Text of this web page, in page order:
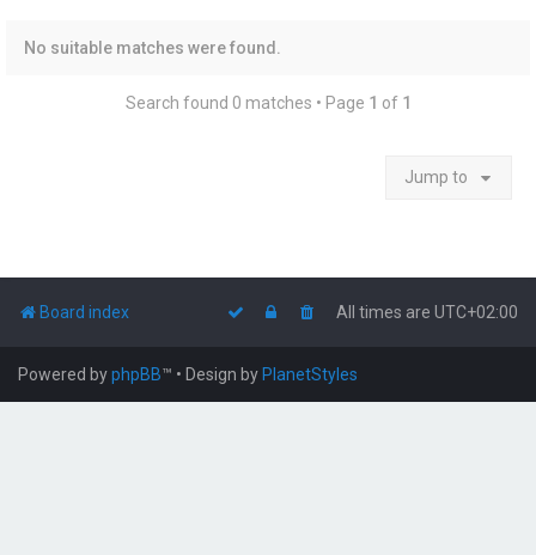
No suitable matches were found.
Search found 0 matches • Page 1 of 1
Jump to
Board index All times are UTC+02:00
Powered byphpBB™ • Design by PlanetStyles